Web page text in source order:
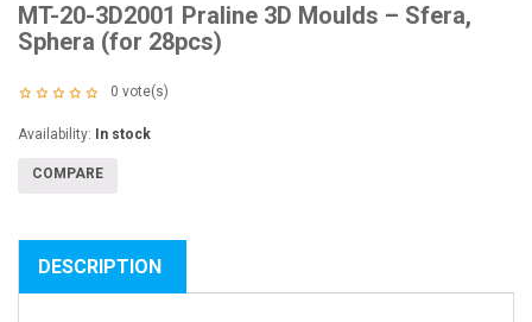
MT-20-3D2001 Praline 3D Moulds – Sfera,
Sphera (for 28pcs)
0 vote(s)
Availability: In stock
COMPARE
DESCRIPTION